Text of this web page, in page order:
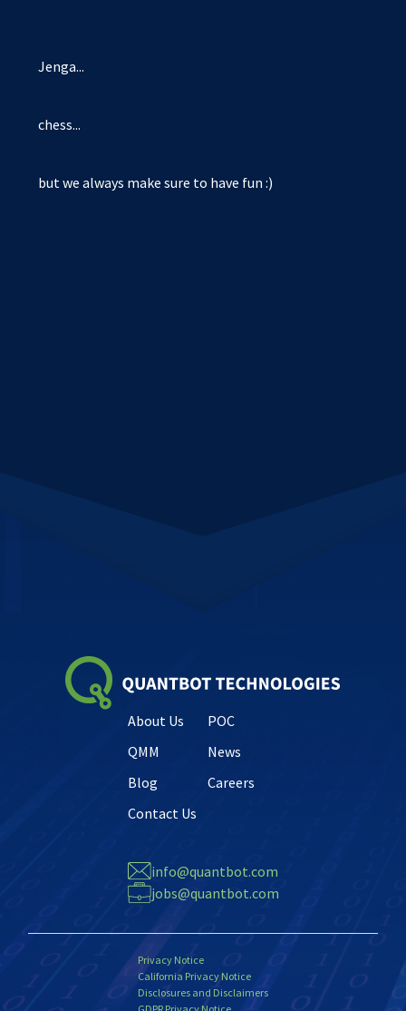
Jenga...
chess...
but we always make sure to have fun :)
About Us
POC
QMM
News
Blog
Careers
Contact Us
info@quantbot.com
jobs@quantbot.com
Privacy Notice
California Privacy Notice
Disclosures and Disclaimers